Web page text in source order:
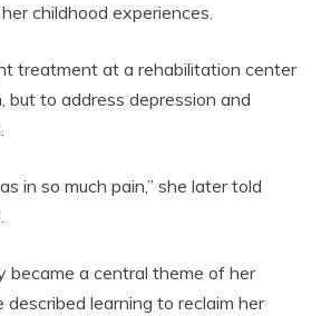
childhood experiences.
treatment at a rehabilitation center
to address depression and
in so much pain,” she later told
became a central theme of her
described learning to reclaim her